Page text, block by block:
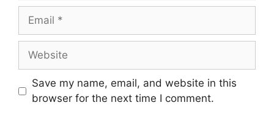
Save my name, email, and website in this
browser for the next time I comment.